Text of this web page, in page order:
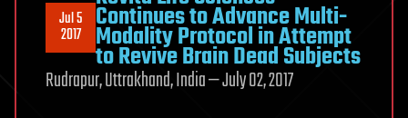
Jul 5
2017 Continues to Advance Multi-
Modality Protocol in Attempt
to Revive Brain Dead Subjects
Rudrapur, Uttrakhand, India — July 02, 2017